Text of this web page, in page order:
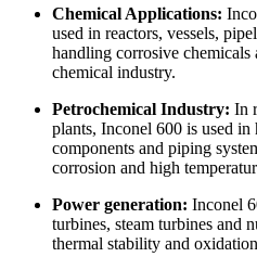
Chemical Applications:
used in reactors, vessels,
handling corrosive chemicals
chemical industry.
Petrochemical Industry: In
plants, Inconel 600 is used in
components and piping
corrosion and high
Power generation: Inconel
turbines, steam turbines and
thermal stability and